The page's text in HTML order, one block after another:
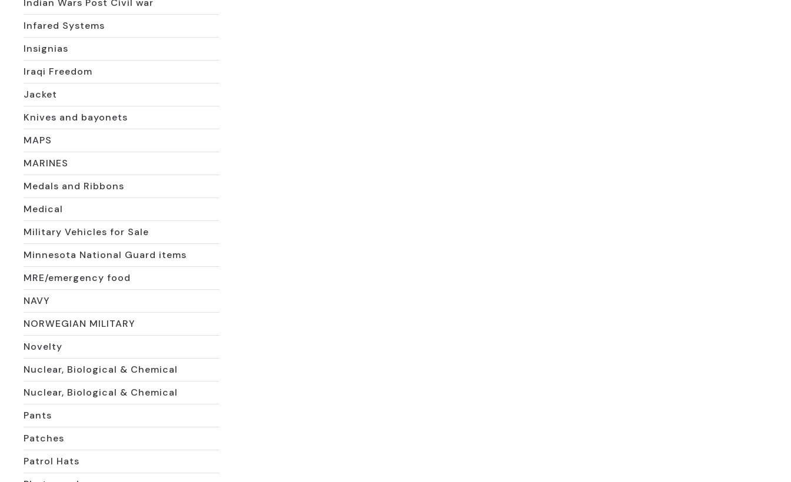
Indian Wars Post Civil war
Infared Systems
Insignias
Iraqi Freedom
Jacket
Knives and bayonets
MAPS
MARINES
Medals and Ribbons
Medical
Military Vehicles for Sale
Minnesota National Guard items
MRE/emergency food
NAVY
NORWEGIAN MILITARY
Novelty
Nuclear, Biological & Chemical
Nuclear, Biological & Chemical
Pants
Patches
Patrol Hats